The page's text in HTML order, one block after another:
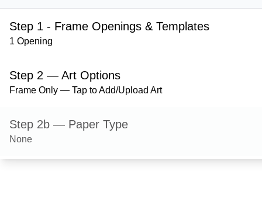
Step 1 - Frame Openings & Templates
1 Opening
Step 2 — Art Options
Frame Only — Tap to Add/Upload Art
Step 2b — Paper Type
None